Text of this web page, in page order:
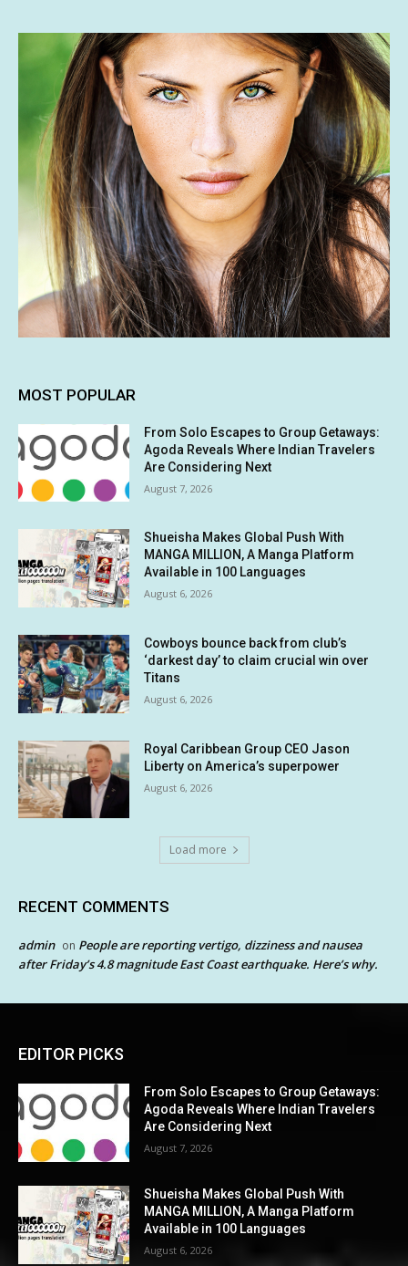
MOST POPULAR
From Solo Escapes to Group Getaways:
Agoda Reveals Where Indian Travelers
Are Considering Next
August 7, 2026
Shueisha Makes Global Push With
MANGA MILLION, A Manga Platform
Available in 100 Languages
August 6, 2026
Cowboys bounce back from club’s
‘darkest day’ to claim crucial win over
Titans
August 6, 2026
Royal Caribbean Group CEO Jason
Liberty on America’s superpower
August 6, 2026
Load more
RECENT COMMENTS
admin on People are reporting vertigo, dizziness and nausea
after Friday’s 4.8 magnitude East Coast earthquake. Here’s why.
EDITOR PICKS
From Solo Escapes to Group Getaways:
Agoda Reveals Where Indian Travelers
Are Considering Next
August 7, 2026
Shueisha Makes Global Push With
MANGA MILLION, A Manga Platform
Available in 100 Languages
August 6, 2026